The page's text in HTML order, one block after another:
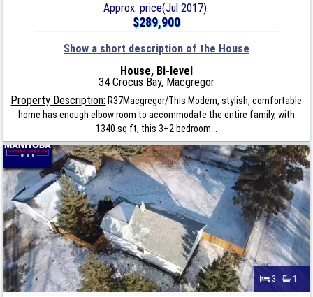
Approx. price(Jul 2017):
$289,900
Show a short description of the House
House, Bi-level
34 Crocus Bay, Macgregor
Property Description: R37Macgregor/This Modern, stylish, comfortable
home has enough elbow room to accommodate the entire family, with
1340 sq ft, this 3+2 bedroom...
3 1